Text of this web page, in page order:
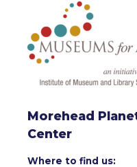
Morehead
Center
Where to find us: